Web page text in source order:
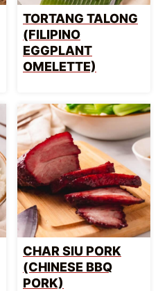
TORTANG TALONG
(FILIPINO
EGGPLANT
OMELETTE)
CHAR SIU PORK
(CHINESE BBQ
PORK)